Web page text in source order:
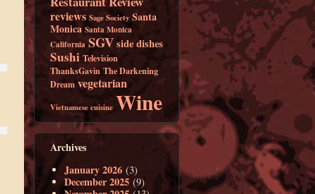
reviews Sage Society Santa
Monica Santa Monica
California SGVside dishes
Sushi Television
ThanksGavin The Darkening
Dream vegetarian
Vietnamese cuisine Wine
Archives
January 2026 (3)
December 2025 (9)